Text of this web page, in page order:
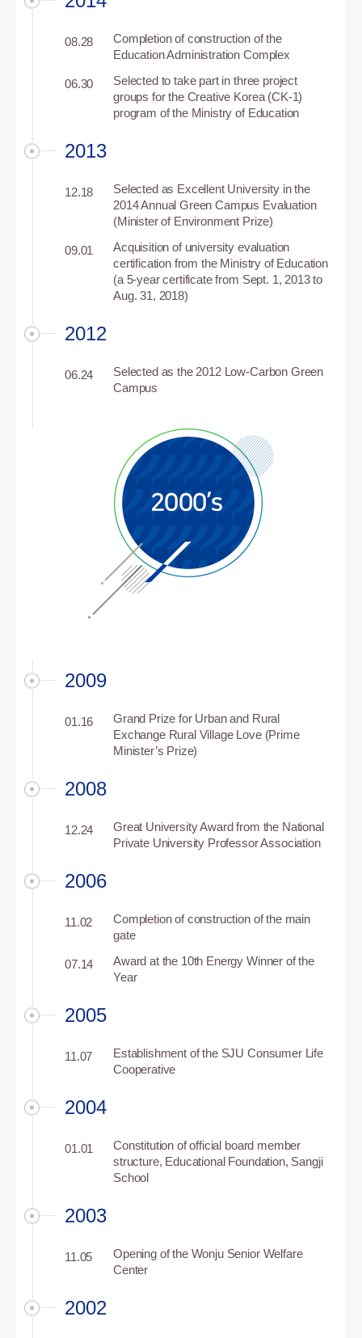
Completion of construction of the
Education Administration Complex
08.28
Selected to take part in three project
groups for the Creative Korea (CK-1)
program of the Ministry of Education
06.30
2013
12.18
Selected as Excellent University in the
2014 Annual Green Campus Evaluation
(Minister of Environment Prize)
09.01
Acquisition of university evaluation
certification from the Ministry of Education
(a 5-year certificate from Sept. 1, 2013 to
Aug. 31, 2018)
2012
Selected as the 2012 Low-Carbon Green
Campus
06.24
2009
01.16
Grand Prize for Urban and Rural
Exchange Rural Village Love (Prime
Minister’s Prize)
2008
Great University Award from the National
Private University Professor Association
12.24
2006
Completion of construction of the main
gate
11.02
Award at the 10th Energy Winner of the
Year
07.14
2005
11.07
Establishment of the SJU Consumer Life
Cooperative
2004
Constitution of official board member
structure, Educational Foundation, Sangji
School
01.01
2003
11.05
Opening of the Wonju Senior Welfare
Center
2002